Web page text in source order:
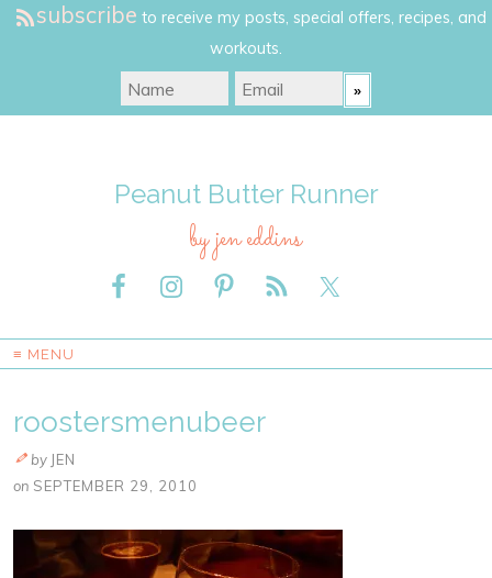
subscribe to receive my posts, special offers, recipes, and
workouts.
Peanut Butter Runner
by jen eddins
≡ MENU
roostersmenubeer
by JEN
on SEPTEMBER 29, 2010